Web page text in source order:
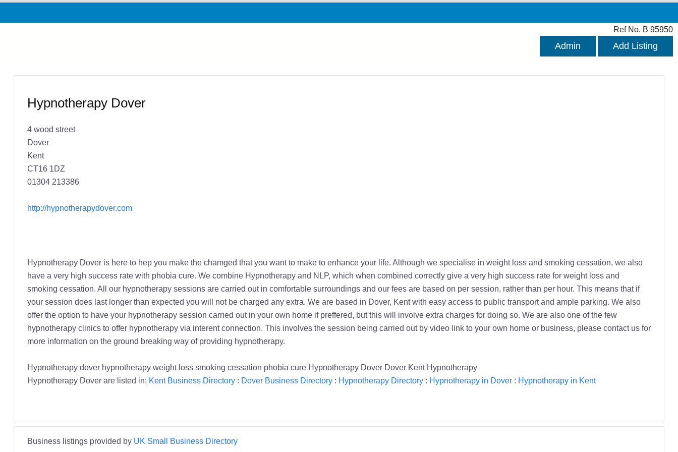
Ref No. B 95950
Admin Add Listing
Hypnotherapy Dover
4 wood street
Dover
Kent
CT16 1DZ
01304 213386
http://hypnotherapydover.com
Hypnotherapy Dover is here to hep you make the chamged that you want to make to enhance your life. Although we specialise in weight loss and smoking cessation, we also
have a very high success rate with phobia cure. We combine Hypnotherapy and NLP, which when combined correctly give a very high success rate for weight loss and
smoking cessation. All our hypnotherapy sessions are carried out in comfortable surroundings and our fees are based on per session, rather than per hour. This means that if
your session does last longer than expected you will not be charged any extra. We are based in Dover, Kent with easy access to public transport and ample parking. We also
offer the option to have your hypnotherapy session carried out in your own home if preffered, but this will involve extra charges for doing so. We are also one of the few
hypnotherapy clinics to offer hypnotherapy via interent connection. This involves the session being carried out by video link to your own home or business, please contact us for
more information on the ground breaking way of providing hypnotherapy.
Hypnotherapy dover hypnotherapy weight loss smoking cessation phobia cure Hypnotherapy Dover Dover Kent Hypnotherapy
Hypnotherapy Dover are listed in; Kent Business Directory: Dover Business Directory: Hypnotherapy Directory: Hypnotherapy in Dover: Hypnotherapy in Kent
Business listings provided by UK Small Business Directory